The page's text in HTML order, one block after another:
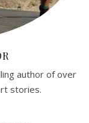
author of over
stories.